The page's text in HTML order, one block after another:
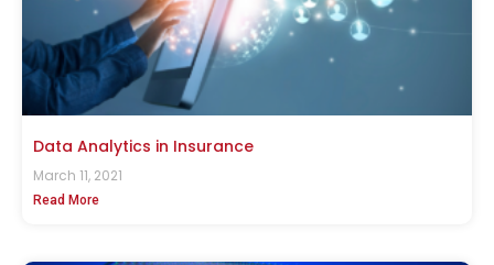
Data Analytics in Insurance
March 11, 2021
Read More